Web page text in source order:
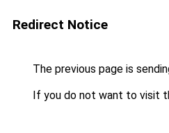
Redirect Notice
The previous page is
If you do not want to visit